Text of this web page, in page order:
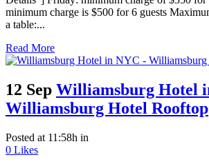
minimum charge is $500 for 6 guests
a table:...
Read More
12 Sep Williamsburg Hotel
Williamsburg Hotel Rooftop
Posted at 11:58h in
0 Likes